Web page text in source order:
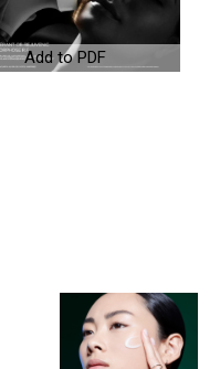
Add to PDF